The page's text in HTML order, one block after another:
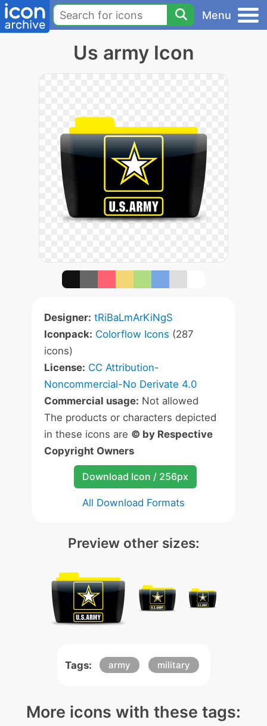
Menu
Us army Icon
Designer: tRiBaLmArKiNgS
Iconpack: Colorflow Icons (287
icons)
License: CC Attribution-
Noncommercial-No Derivate 4.0
Commercial usage: Not allowed
The products or characters depicted
in these icons are © by Respective
Copyright Owners
Download Icon / 256px
All Download Formats
Preview other sizes:
Tags: army military
More icons with these tags: